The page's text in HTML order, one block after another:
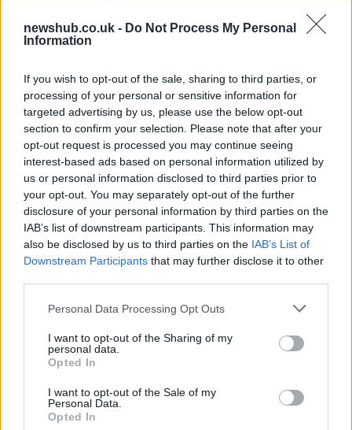
newshub.co.uk - Do Not Process My Personal
Information
If you wish to opt-out of the sale, sharing to third parties, or
processing of your personal or sensitive information for
targeted advertising by us, please use the below opt-out
section to confirm your selection. Please note that after your
opt-out request is processed you may continue seeing
interest-based ads based on personal information utilized by
us or personal information disclosed to third parties prior to
your opt-out. You may separately opt-out of the further
disclosure of your personal information by third parties on the
IAB’s list of downstream participants. This information may
also be disclosed by us to third parties on the IAB’s List of
Downstream Participants that may further disclose it to other
Please note that this website/app uses one or more Google
not limited to your visit or usage behaviour. You may click to
grant or deny consent to Google and its third-party tags to
use your data for below specified purposes in below Google
consent section.
Personal Data Processing Opt Outs
I want to opt-out of the Sharing of my
personal data.
Opted In
I want to opt-out of the Sale of my
Personal Data.
Opted In
Is there more to the story behind Labour’s…
NEWS
As the UK faces scorching temperatures, experts warn…
NEWS